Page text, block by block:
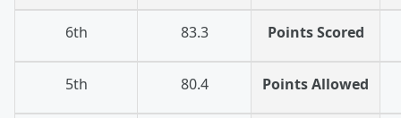
6th 83.3 Points Scored
5th 80.4 Points Allowed